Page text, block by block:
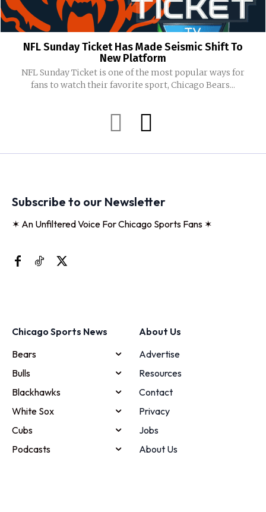
NFL Sunday Ticket Has Made Seismic Shift To
New Platform
NFL Sunday Ticket is one of the most popular ways for
fans to watch their favorite sport, Chicago Bears...
Subscribe to our Newsletter
✶ An Unfiltered Voice For Chicago Sports Fans ✶
Chicago Sports News
Bears
Bulls
Blackhawks
White Sox
Cubs
Podcasts
About Us
Advertise
Resources
Contact
Privacy
Jobs
About Us